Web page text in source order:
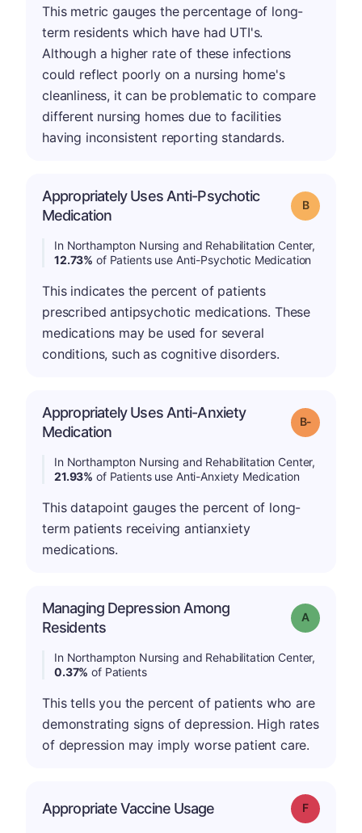
This metric gauges the percentage of long-
term residents which have had UTI's.
Although a higher rate of these infections
could reflect poorly on a nursing home's
cleanliness, it can be problematic to compare
different nursing homes due to facilities
having inconsistent reporting standards.
Appropriately Uses Anti-Psychotic
Medication
Grade: B
In Northampton Nursing and Rehabilitation Center,
12.73% of Patients use Anti-Psychotic Medication
This indicates the percent of patients
prescribed antipsychotic medications. These
medications may be used for several
conditions, such as cognitive disorders.
Appropriately Uses Anti-Anxiety
Medication
Grade: B-
In Northampton Nursing and Rehabilitation Center,
21.93% of Patients use Anti-Anxiety Medication
This datapoint gauges the percent of long-
term patients receiving antianxiety
medications.
Managing Depression Among
Residents
Grade: A
In Northampton Nursing and Rehabilitation Center,
0.37% of Patients
This tells you the percent of patients who are
demonstrating signs of depression. High rates
of depression may imply worse patient care.
Appropriate Vaccine Usage Grade: F